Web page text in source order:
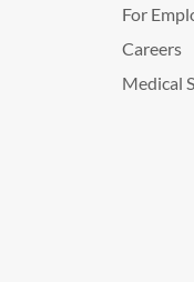
For
Careers
Medical